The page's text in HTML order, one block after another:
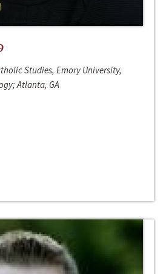
Studies, Emory University,
Atlanta, GA